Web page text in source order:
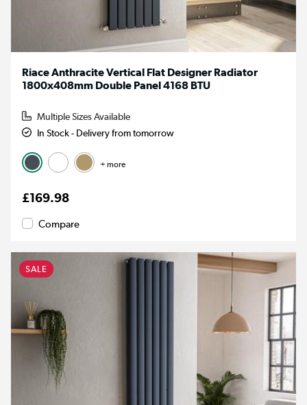
Riace Anthracite Vertical Flat Designer Radiator
1800x408mm Double Panel 4168 BTU
Multiple Sizes Available
In Stock - Delivery from tomorrow
+ more
£169.98
Compare
SALE